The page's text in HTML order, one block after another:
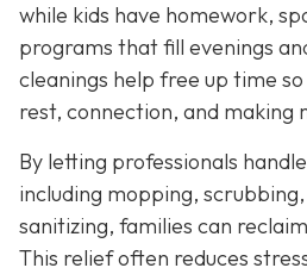
while kids have homework,
programs that fill evenings
cleanings help free up time
rest, connection, and making
By letting professionals
including mopping,
sanitizing, families can
This relief often reduces